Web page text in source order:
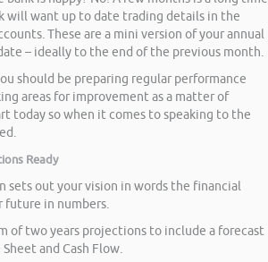
will want up to date trading details in the
These are a mini version of your annual
– ideally to the end of the previous month.
should be preparing regular performance
areas for improvement as a matter of
today so when it comes to speaking to the
Ready
sets out your vision in words the financial
future in numbers.
of two years projections to include a forecast
and Cash Flow.